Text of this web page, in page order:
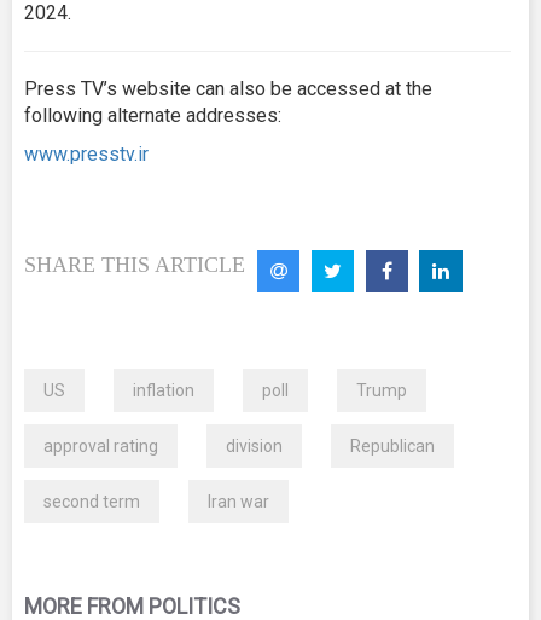
2024.
Press TV’s website can also be accessed at the
following alternate addresses:
www.presstv.ir
SHARE THIS ARTICLE
US inflation poll Trump
approval rating division Republican
second term Iran war
MORE FROM POLITICS